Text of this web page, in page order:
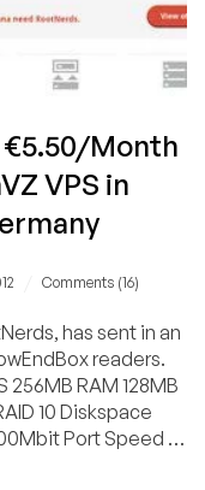
Month
VPS in
Comments (16)
has sent in an
readers.
256MB RAM 128MB
10 Diskspace
Port Speed 1